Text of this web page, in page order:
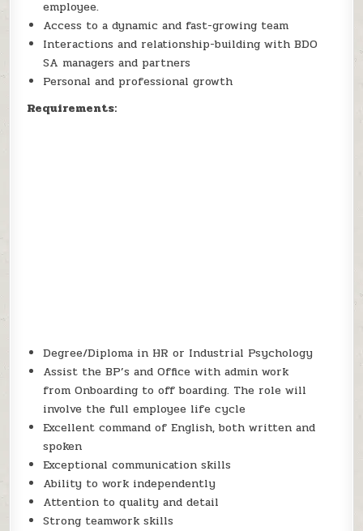
employee.
Access to a dynamic and fast-growing team
Interactions and relationship-building with BDO
SA managers and partners
Personal and professional growth
Requirements:
Degree/Diploma in HR or Industrial Psychology
Assist the BP’s and Office with admin work
from Onboarding to off boarding. The role will
involve the full employee life cycle
Excellent command of English, both written and
spoken
Exceptional communication skills
Ability to work independently
Attention to quality and detail
Strong teamwork skills